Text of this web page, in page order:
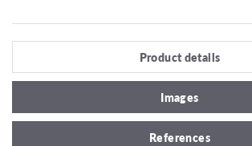
Product details
Images
References